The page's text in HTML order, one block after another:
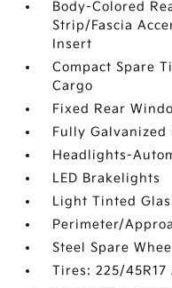
Body-Colored
Strip/Fascia
Insert
Compact Spare
Cargo
Fixed Rear
Fully Galvanized
Headlights-
LED Brakelights
Light Tinted
Perimeter/
Steel Spare
Tires: 225/45R17